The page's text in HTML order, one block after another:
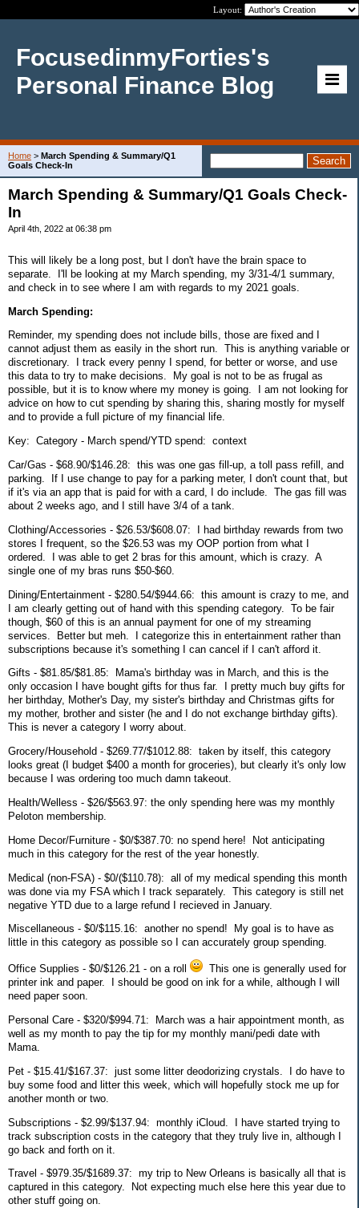
Layout:
FocusedinmyForties's
Personal Finance Blog
Home > March Spending & Summary/Q1
Goals Check-In
March Spending & Summary/Q1 Goals Check-
In
April 4th, 2022 at 06:38 pm
This will likely be a long post, but I don't have the brain space to
separate. I'll be looking at my March spending, my 3/31-4/1 summary,
and check in to see where I am with regards to my 2021 goals.
March Spending:
Reminder, my spending does not include bills, those are fixed and I
cannot adjust them as easily in the short run. This is anything variable or
discretionary. I track every penny I spend, for better or worse, and use
this data to try to make decisions. My goal is not to be as frugal as
possible, but it is to know where my money is going. I am not looking for
advice on how to cut spending by sharing this, sharing mostly for myself
and to provide a full picture of my financial life.
Key: Category - March spend/YTD spend: context
Car/Gas - $68.90/$146.28: this was one gas fill-up, a toll pass refill, and
parking. If I use change to pay for a parking meter, I don't count that, but
if it's via an app that is paid for with a card, I do include. The gas fill was
about 2 weeks ago, and I still have 3/4 of a tank.
Clothing/Accessories - $26.53/$608.07: I had birthday rewards from two
stores I frequent, so the $26.53 was my OOP portion from what I
ordered. I was able to get 2 bras for this amount, which is crazy. A
single one of my bras runs $50-$60.
Dining/Entertainment - $280.54/$944.66: this amount is crazy to me, and
I am clearly getting out of hand with this spending category. To be fair
though, $60 of this is an annual payment for one of my streaming
services. Better but meh. I categorize this in entertainment rather than
subscriptions because it's something I can cancel if I can't afford it.
Gifts - $81.85/$81.85: Mama's birthday was in March, and this is the
only occasion I have bought gifts for thus far. I pretty much buy gifts for
her birthday, Mother's Day, my sister's birthday and Christmas gifts for
my mother, brother and sister (he and I do not exchange birthday gifts).
This is never a category I worry about.
Grocery/Household - $269.77/$1012.88: taken by itself, this category
looks great (I budget $400 a month for groceries), but clearly it's only low
because I was ordering too much damn takeout.
Health/Welless - $26/$563.97: the only spending here was my monthly
Peloton membership.
Home Decor/Furniture - $0/$387.70: no spend here! Not anticipating
much in this category for the rest of the year honestly.
Medical (non-FSA) - $0/($110.78): all of my medical spending this month
was done via my FSA which I track separately. This category is still net
negative YTD due to a large refund I recieved in January.
Miscellaneous - $0/$115.16: another no spend! My goal is to have as
little in this category as possible so I can accurately group spending.
Office Supplies - $0/$126.21 - on a roll
This one is generally used for
printer ink and paper. I should be good on ink for a while, although I will
need paper soon.
Personal Care - $320/$994.71: March was a hair appointment month, as
well as my month to pay the tip for my monthly mani/pedi date with
Mama.
Pet - $15.41/$167.37: just some litter deodorizing crystals. I do have to
buy some food and litter this week, which will hopefully stock me up for
another month or two.
Subscriptions - $2.99/$137.94: monthly iCloud. I have started trying to
track subscription costs in the category that they truly live in, although I
go back and forth on it.
Travel - $979.35/$1689.37: my trip to New Orleans is basically all that is
captured in this category. Not expecting much else here this year due to
other stuff going on.